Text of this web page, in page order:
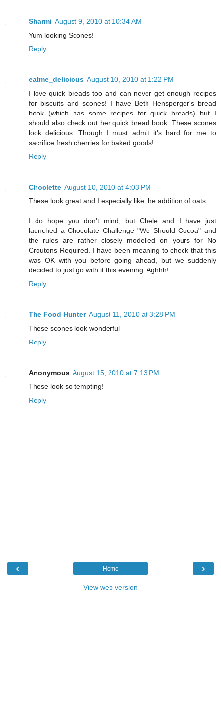
Sharmi August 9, 2010 at 10:34 AM
Yum looking Scones!
Reply
eatme_delicious August 10, 2010 at 1:22 PM
I love quick breads too and can never get enough recipes
for biscuits and scones! I have Beth Hensperger's bread
book (which has some recipes for quick breads) but I
should also check out her quick bread book. These scones
look delicious. Though I must admit it's hard for me to
sacrifice fresh cherries for baked goods!
Reply
Choclette August 10, 2010 at 4:03 PM
These look great and I especially like the addition of oats.
I do hope you don't mind, but Chele and I have just
launched a Chocolate Challenge "We Should Cocoa" and
the rules are rather closely modelled on yours for No
Croutons Required. I have been meaning to check that this
was OK with you before going ahead, but we suddenly
decided to just go with it this evening. Aghhh!
Reply
The Food Hunter August 11, 2010 at 3:28 PM
These scones look wonderful
Reply
Anonymous August 15, 2010 at 7:13 PM
These look so tempting!
Reply
‹ ›
Home
View web version